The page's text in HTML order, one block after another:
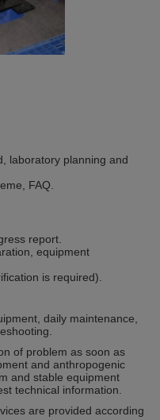
laboratory planning and
FAQ.
report.
equipment
is required).
daily maintenance,
of problem as soon as
and anthropogenic
and stable equipment
technical information.
are provided according